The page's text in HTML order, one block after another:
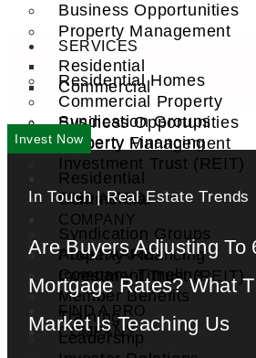
Business Opportunities
Property Management
Residential
Commercial
Syndication Groups
Property Financing
Investment Trust (REIT)
FIND A PRO
COMPANY
About AARE
Company Timeline
Member Benefits
Training
Leadership
SERVICES
Residential Homes
Commercial Property
Business Opportunities
Property Management
Residential
Commercial
Syndication Groups
Property Financing
Investment Trust (REIT)
FIND A PRO
COMPANY
Invest Now
In Touch | Real Estate Trends
Are Buyers Adjusting To
Mortgage Rates? What
Market Is Teaching Us